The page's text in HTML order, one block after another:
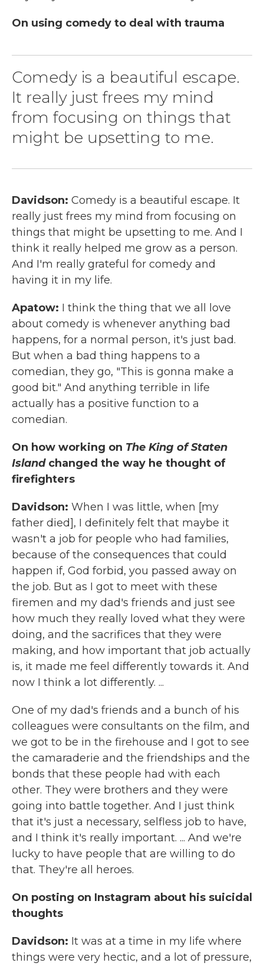
On using comedy to deal with trauma
Comedy is a beautiful escape.
It really just frees my mind
from focusing on things that
might be upsetting to me.
Davidson: Comedy is a beautiful escape. It
really just frees my mind from focusing on
things that might be upsetting to me. And I
think it really helped me grow as a person.
And I'm really grateful for comedy and
having it in my life.
Apatow: I think the thing that we all love
about comedy is whenever anything bad
happens, for a normal person, it's just bad.
But when a bad thing happens to a
comedian, they go, "This is gonna make a
good bit." And anything terrible in life
actually has a positive function to a
comedian.
On how working on The King of Staten
Islandchanged the way he thought of
firefighters
Davidson: When I was little, when [my
father died], I definitely felt that maybe it
wasn't a job for people who had families,
because of the consequences that could
happen if, God forbid, you passed away on
the job. But as I got to meet with these
firemen and my dad's friends and just see
how much they really loved what they were
doing, and the sacrifices that they were
making, and how important that job actually
is, it made me feel differently towards it. And
now I think a lot differently. ...
One of my dad's friends and a bunch of his
colleagues were consultants on the film, and
we got to be in the firehouse and I got to see
the camaraderie and the friendships and the
bonds that these people had with each
other. They were brothers and they were
going into battle together. And I just think
that it's just a necessary, selfless job to have,
and I think it's really important. ... And we're
lucky to have people that are willing to do
that. They're all heroes.
On posting on Instagram about his suicidal
thoughts
Davidson: It was at a time in my life where
things were very hectic, and a lot of pressure,